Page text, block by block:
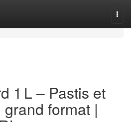
1 L – Pastis et
format |